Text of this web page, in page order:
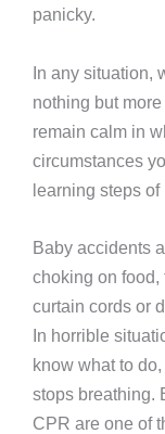
panicky.
In any situation,
nothing but
remain calm in
circumstances
learning steps of
Baby accidents
choking on food,
curtain cords or
In horrible
know what to
stops breathing.
CPR are one of